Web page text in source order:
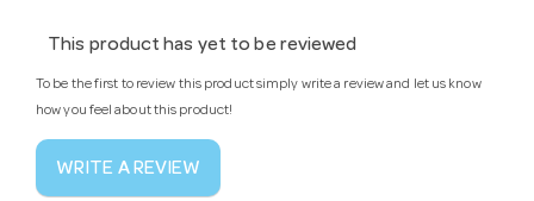
This product has yet to be reviewed
To be the first to review this product simply write a review and let us know
how you feel about this product!
WRITE A REVIEW